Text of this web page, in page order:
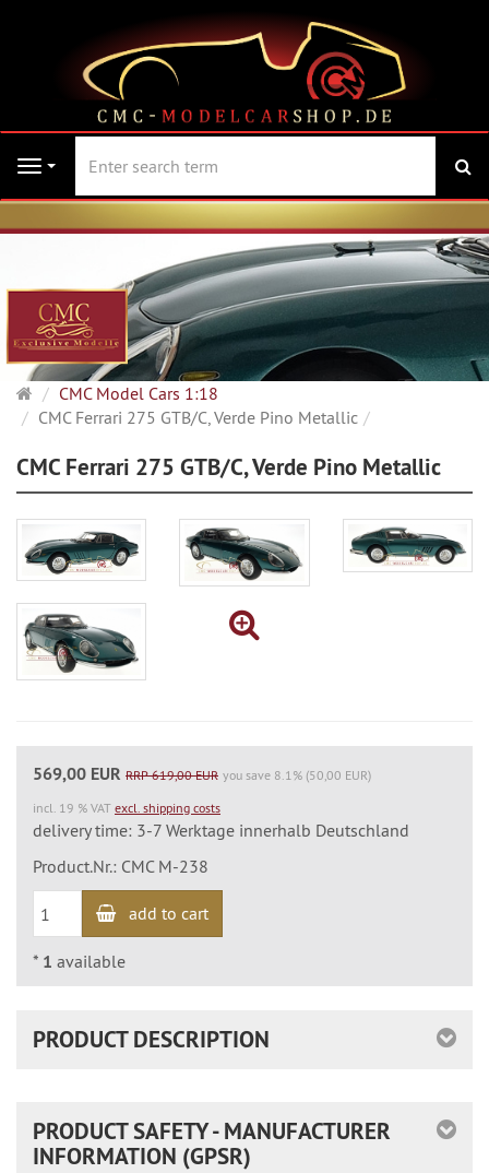
Navigation
Main
page
CMC Model Cars 1:18
CMC Ferrari 275 GTB/C, Verde Pino Metallic
CMC Ferrari 275 GTB/C, Verde Pino Metallic
569,00 EUR RRP 619,00 EUR you save 8.1% (50,00 EUR)
incl. 19 % VAT excl. shipping costs
delivery time: 3-7 Werktage innerhalb Deutschland
Product.Nr.: CMC M-238
add to cart
* 1 available
PRODUCT DESCRIPTION
PRODUCT SAFETY - MANUFACTURER
INFORMATION (GPSR)